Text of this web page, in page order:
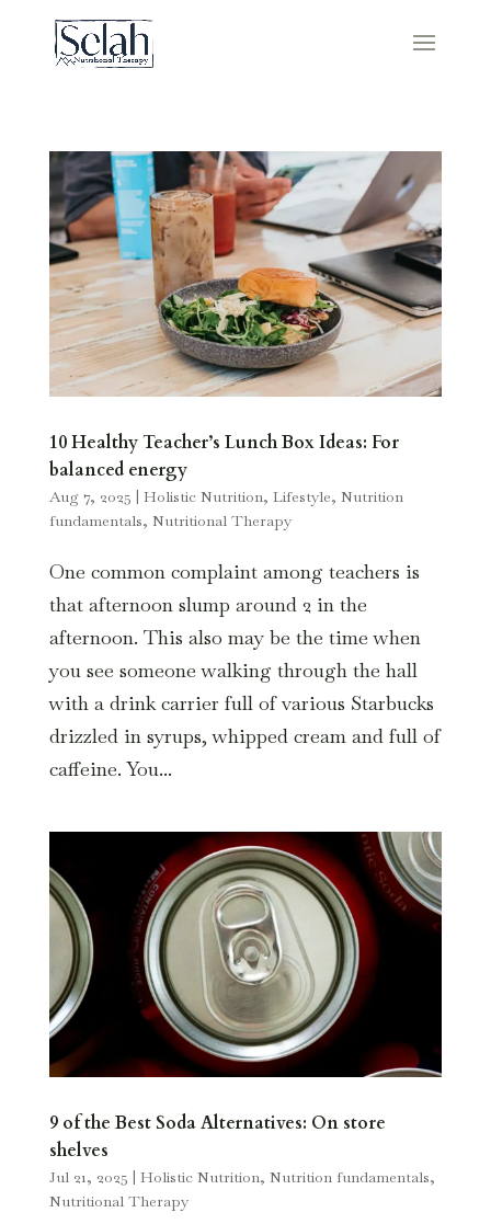
10 Healthy Teacher’s Lunch Box Ideas: For
balanced energy
Aug 7, 2025 | Holistic Nutrition, Lifestyle, Nutrition
fundamentals, Nutritional Therapy
One common complaint among teachers is
that afternoon slump around 2 in the
afternoon. This also may be the time when
you see someone walking through the hall
with a drink carrier full of various Starbucks
drizzled in syrups, whipped cream and full of
caffeine. You...
9 of the Best Soda Alternatives: On store
shelves
Jul 21, 2025 | Holistic Nutrition, Nutrition fundamentals,
Nutritional Therapy